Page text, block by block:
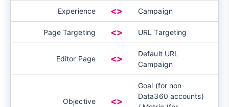
Experience <> Campaign
Page Targeting <> URL Targeting
Editor Page <>
Default URL
Campaign
Objective <>
Goal (for non-
Data360 accounts)